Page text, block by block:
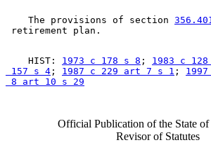
    The provisions of section
356.401
    HIST:
1973 c 178 s 8 ; 1983 c
157 s 4 ; 1987 c 229 art 7 s 1 ;
8 art 10 s 29
Official Publication of the State of
Revisor of Statutes